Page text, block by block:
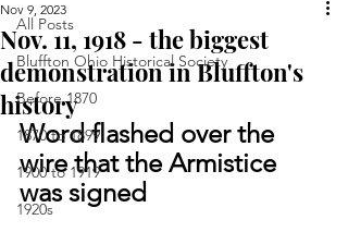
All Posts
Bluffton Ohio Historical Society
Before 1870
1870 to 1899
1900 to 1919
1920s
Nov. 11, 1918 - the biggest
demonstration in Bluffton's
history
Nov 9, 2023
Word flashed over the
wire that the Armistice
was signed